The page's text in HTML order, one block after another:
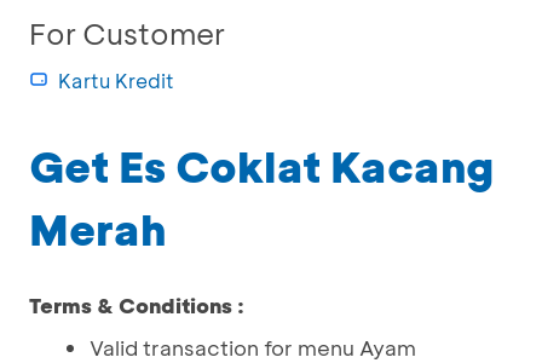
For Customer
Kartu Kredit
Get Es Coklat Kacang
Merah
Terms & Conditions :
Valid transaction for menu Ayam